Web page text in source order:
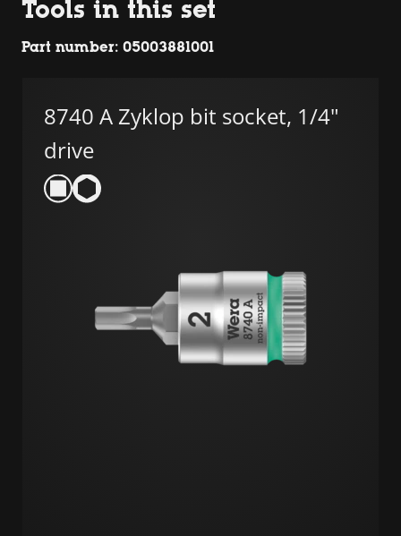
Tools in this set
Part number: 05003881001
8740 A Zyklop bit socket, 1/4"
drive